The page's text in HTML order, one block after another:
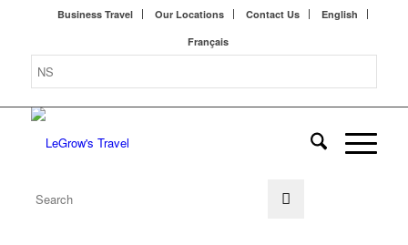
Business Travel Our Locations Contact Us
English
Français